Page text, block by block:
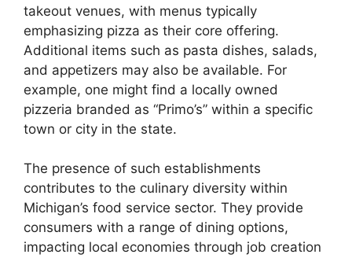
takeout venues, with menus typically
emphasizing pizza as their core offering.
Additional items such as pasta dishes, salads,
and appetizers may also be available. For
example, one might find a locally owned
pizzeria branded as “Primo’s” within a specific
town or city in the state.
The presence of such establishments
contributes to the culinary diversity within
Michigan’s food service sector. They provide
consumers with a range of dining options,
impacting local economies through job creation